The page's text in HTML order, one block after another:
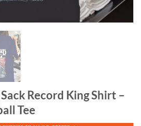
Record King Shirt –
Tee